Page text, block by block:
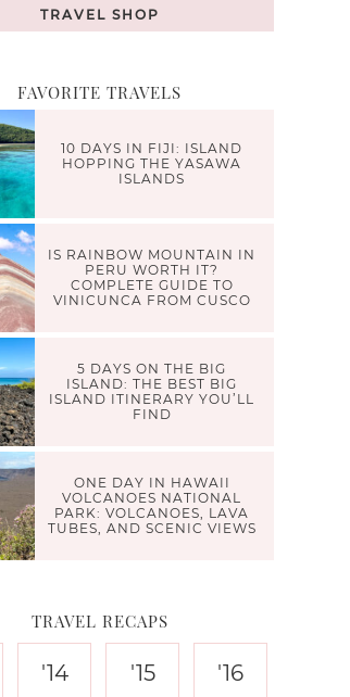
TRAVEL SHOP
FAVORITE TRAVELS
10 DAYS IN FIJI: ISLAND
HOPPING THE YASAWA
ISLANDS
IS RAINBOW MOUNTAIN IN
PERU WORTH IT?
COMPLETE GUIDE TO
VINICUNCA FROM CUSCO
5 DAYS ON THE BIG
ISLAND: THE BEST BIG
ISLAND ITINERARY YOU’LL
FIND
ONE DAY IN HAWAII
VOLCANOES NATIONAL
PARK: VOLCANOES, LAVA
TUBES, AND SCENIC VIEWS
TRAVEL RECAPS
'14 '15 '16